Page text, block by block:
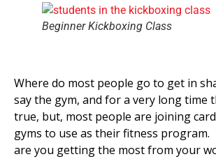
Beginner Kickboxing Class
Where do most people go to get in
say the gym, and for a very long time
true, but, most people are joining
gyms to use as their fitness program.
are you getting the most from your